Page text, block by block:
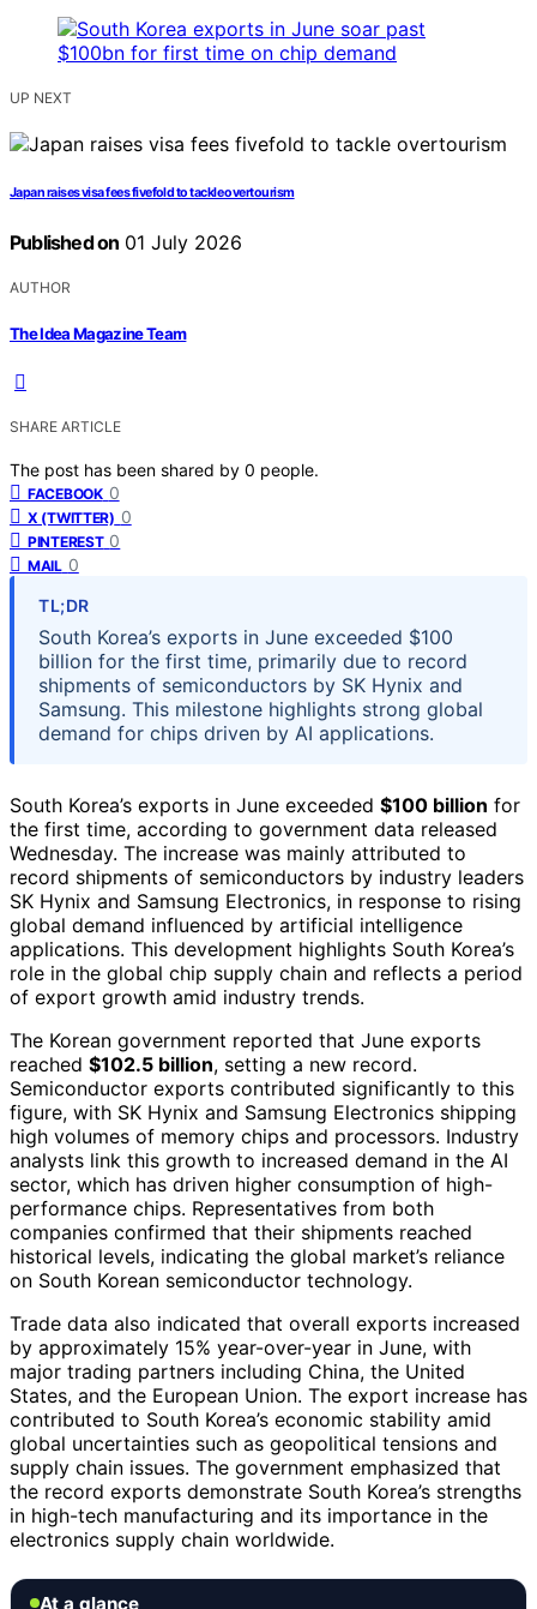
UP NEXT
Japan raises visa fees fivefold to tackle overtourism
Published on 01 July 2026
AUTHOR
The Idea Magazine Team
SHARE ARTICLE
The post has been shared by 0 people.
FACEBOOK 0
X (TWITTER) 0
PINTEREST 0
MAIL 0
TL;DR
South Korea’s exports in June exceeded $100
billion for the first time, primarily due to record
shipments of semiconductors by SK Hynix and
Samsung. This milestone highlights strong global
demand for chips driven by AI applications.
South Korea’s exports in June exceeded $100 billion for
the first time, according to government data released
Wednesday. The increase was mainly attributed to
record shipments of semiconductors by industry leaders
SK Hynix and Samsung Electronics, in response to rising
global demand influenced by artificial intelligence
applications. This development highlights South Korea’s
role in the global chip supply chain and reflects a period
of export growth amid industry trends.
The Korean government reported that June exports
reached $102.5 billion, setting a new record.
Semiconductor exports contributed significantly to this
figure, with SK Hynix and Samsung Electronics shipping
high volumes of memory chips and processors. Industry
analysts link this growth to increased demand in the AI
sector, which has driven higher consumption of high-
performance chips. Representatives from both
companies confirmed that their shipments reached
historical levels, indicating the global market’s reliance
on South Korean semiconductor technology.
Trade data also indicated that overall exports increased
by approximately 15% year-over-year in June, with
major trading partners including China, the United
States, and the European Union. The export increase has
contributed to South Korea’s economic stability amid
global uncertainties such as geopolitical tensions and
supply chain issues. The government emphasized that
the record exports demonstrate South Korea’s strengths
in high-tech manufacturing and its importance in the
electronics supply chain worldwide.
At a glance